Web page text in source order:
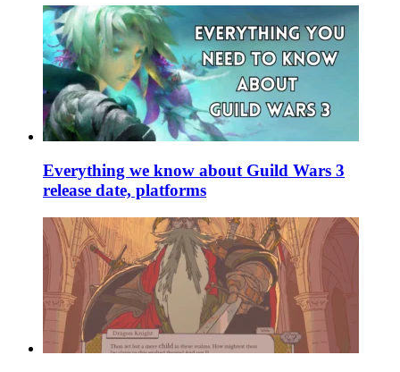
Everything we know about Guild Wars 3
release date, platforms